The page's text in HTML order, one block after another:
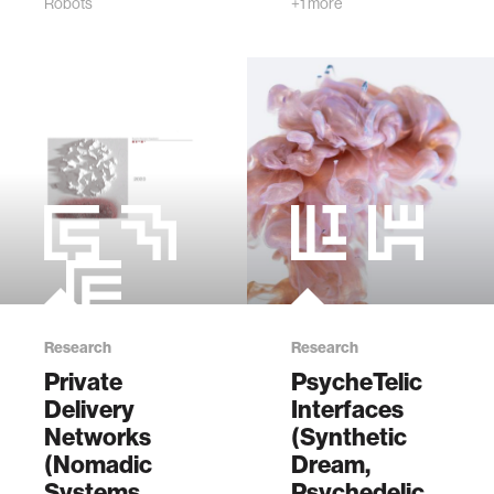
Ethics joined the
Research
Private
Delivery
Networks
(Nomadic
Research
PsycheTelic
Interfaces
(Synthetic
Dream,